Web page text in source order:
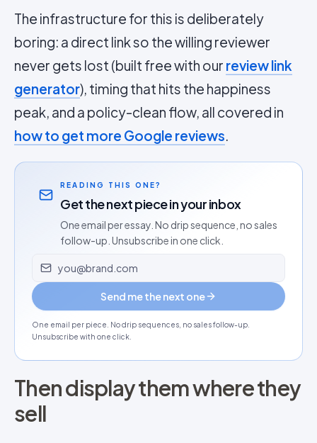
The infrastructure for this is deliberately
boring: a direct link so the willing reviewer
never gets lost (built free with our review link
generator), timing that hits the happiness
peak, and a policy-clean flow, all covered in
how to get more Google reviews.
READING THIS ONE?
Get the next piece in your inbox
One email per essay. No drip sequence, no sales
follow-up. Unsubscribe in one click.
Email address
Send me the next one
One email per piece. No drip sequences, no sales follow-up.
Unsubscribe with one click.
Then display them where they
sell